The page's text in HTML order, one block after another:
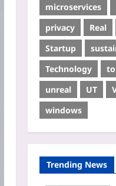
microservices
privacy
Real
Startup
Technology
unreal
UT
windows
Trending News